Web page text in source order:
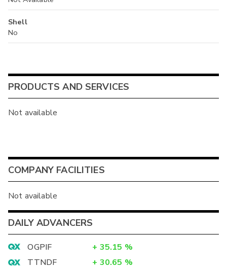
Shell
No
PRODUCTS AND SERVICES
Not available
COMPANY FACILITIES
Not available
DAILY ADVANCERS
OGPIF + 35.15 %
TTNDF
+ 30.65 %